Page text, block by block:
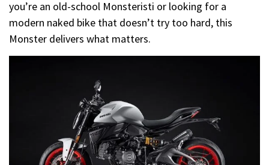
you’re an old-school Monsteristi or looking for a
modern naked bike that doesn’t try too hard, this
Monster delivers what matters.